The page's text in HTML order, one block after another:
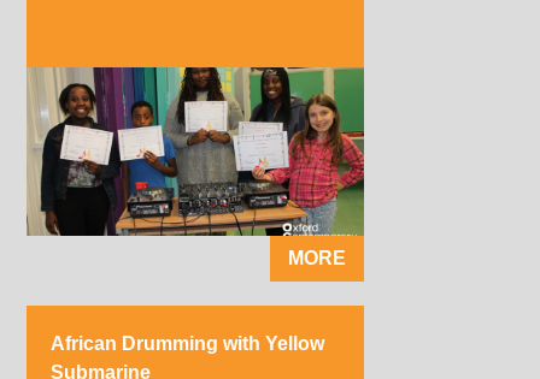
MORE
African Drumming with Yellow
Submarine